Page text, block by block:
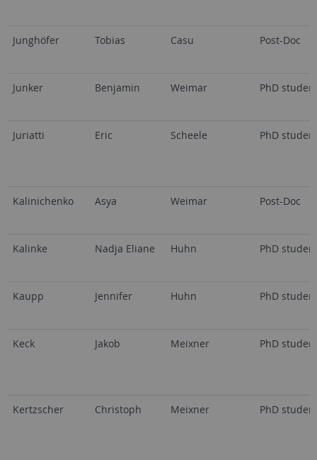
Junghöfer Tobias Casu Post-Doc
Junker Benjamin Weimar PhD
Juriatti Eric Scheele PhD
Kalinichenko Asya Weimar Post-Doc
Kalinke Nadja Eliane Huhn PhD
Kaupp Jennifer Huhn PhD
Keck Jakob Meixner PhD
Kertzscher Christoph Meixner PhD